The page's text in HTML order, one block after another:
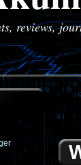
reviews,